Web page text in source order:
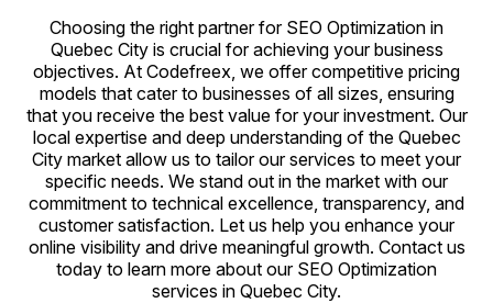
Choosing the right partner for SEO Optimization in
Quebec City is crucial for achieving your business
objectives. At Codefreex, we offer competitive pricing
models that cater to businesses of all sizes, ensuring
that you receive the best value for your investment. Our
local expertise and deep understanding of the Quebec
City market allow us to tailor our services to meet your
specific needs. We stand out in the market with our
commitment to technical excellence, transparency, and
customer satisfaction. Let us help you enhance your
online visibility and drive meaningful growth. Contact us
today to learn more about our SEO Optimization
services in Quebec City.